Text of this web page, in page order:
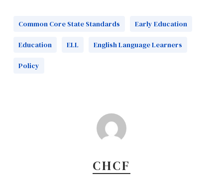
Common Core State Standards Early Education
Education ELL English Language Learners
Policy
CHCF